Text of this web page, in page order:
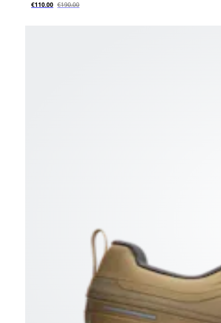
€110.00 €190.00